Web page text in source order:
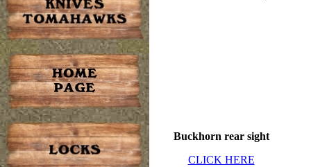
Buckhorn rear sight
CLICK HERE